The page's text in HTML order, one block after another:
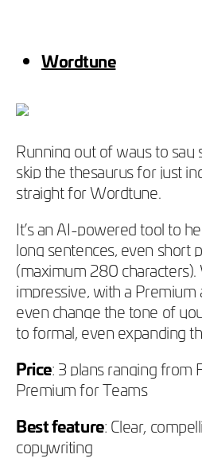
Wordtune
Running out of ways to say
skip the thesaurus for just
straight for Wordtune.
It’s an AI-powered tool to
long sentences, even short
(maximum 280 characters).
impressive, with a Premium
even change the tone of
to formal, even expanding
Price: 3 plans ranging from
Premium for Teams
Best feature: Clear,
copywriting